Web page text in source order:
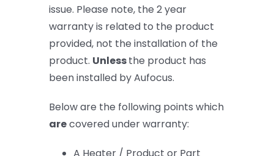
issue. Please note, the 2 year
warranty is related to the product
provided, not the installation of the
product. Unlessthe product has
been installed by Aufocus.
Below are the following points which
arecovered under warranty: